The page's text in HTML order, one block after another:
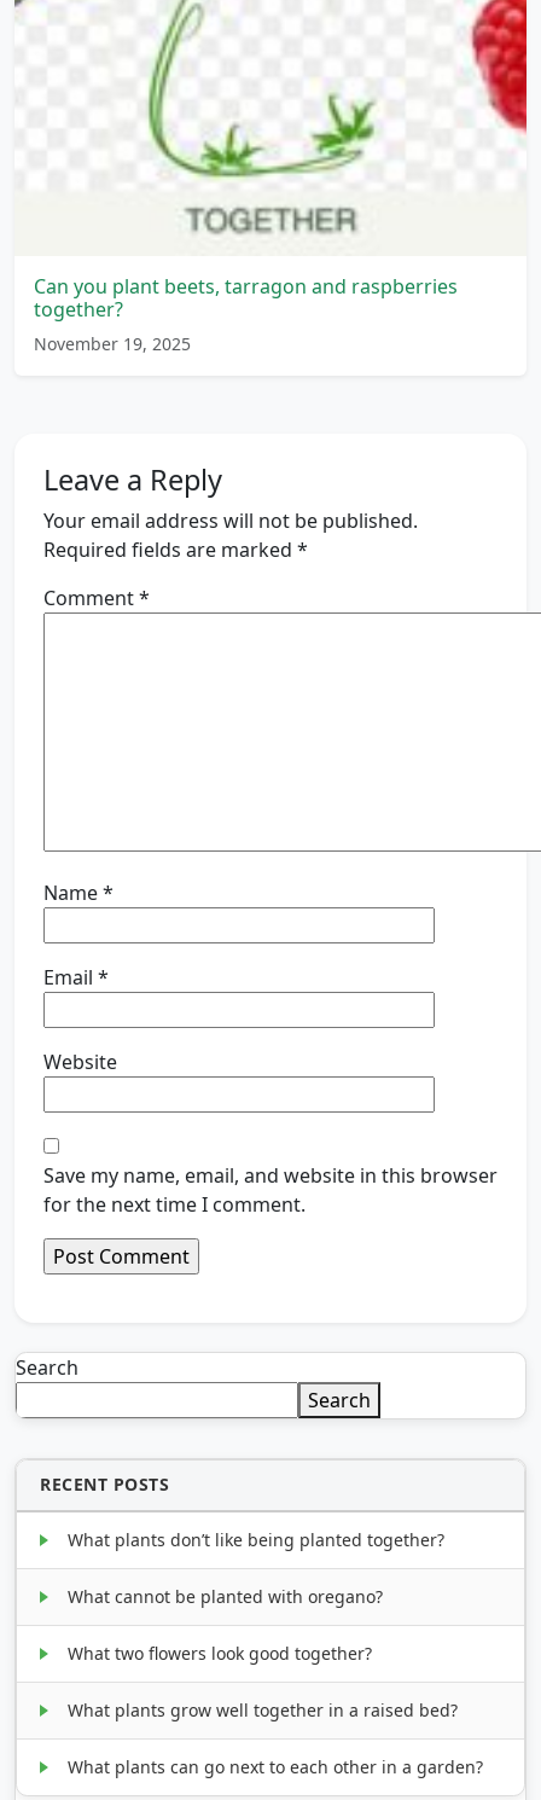
Can you plant beets, tarragon and raspberries
together?
November 19, 2025
Leave a Reply
Your email address will not be published.
Required fields are marked *
Comment*
Name*
Email *
Website
Save my name, email, and website in this browser
for the next time I comment.
Search
Search
RECENT POSTS
What plants don’t like being planted together?
What cannot be planted with oregano?
What two flowers look good together?
What plants grow well together in a raised bed?
What plants can go next to each other in a garden?